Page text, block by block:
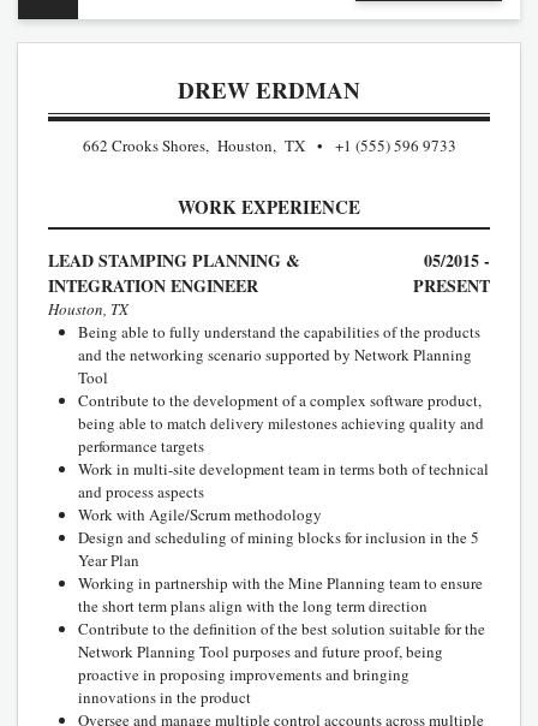
DREW ERDMAN
662 Crooks Shores, Houston, TX +1 (555) 596 9733
WORK EXPERIENCE
LEAD STAMPING PLANNING &
INTEGRATION ENGINEER
05/2015 -
PRESENT
Houston, TX
Being able to fully understand the capabilities of the products
and the networking scenario supported by Network Planning
Tool
Contribute to the development of a complex software product,
being able to match delivery milestones achieving quality and
performance targets
Work in multi-site development team in terms both of technical
and process aspects
Work with Agile/Scrum methodology
Design and scheduling of mining blocks for inclusion in the 5
Year Plan
Working in partnership with the Mine Planning team to ensure
the short term plans align with the long term direction
Contribute to the definition of the best solution suitable for the
Network Planning Tool purposes and future proof, being
proactive in proposing improvements and bringing
innovations in the product
Oversee and manage multiple control accounts across multiple